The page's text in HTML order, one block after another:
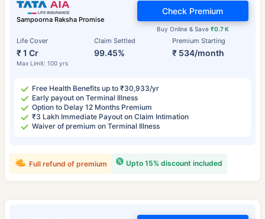
Sampoorna Raksha Promise
Life Cover
₹ 1 Cr
Max Limit: 100 yrs
Claim Settled
99.45%
Premium Starting
₹ 534/month
Buy Online & Save ₹0.7 K
Check Premium
Free Health Benefits up to ₹30,933/yr
Early payout on Terminal Illness
Option to Delay 12 Months Premium
₹3 Lakh Immediate Payout on Claim Intimation
Waiver of premium on Terminal Illness
Upto 15% discount included
Full refund of premium